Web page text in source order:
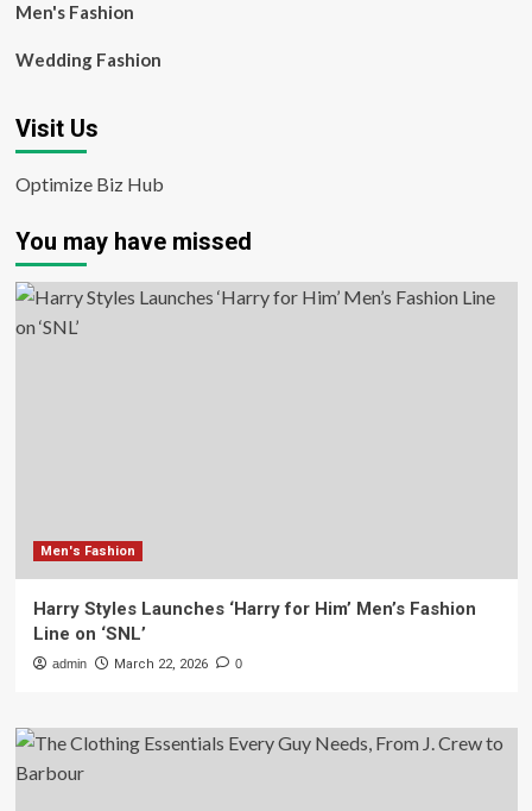
Men's Fashion
Wedding Fashion
Visit Us
Optimize Biz Hub
You may have missed
Men's Fashion
Harry Styles Launches ‘Harry for Him’ Men’s Fashion
Line on ‘SNL’
admin March 22, 2026 0